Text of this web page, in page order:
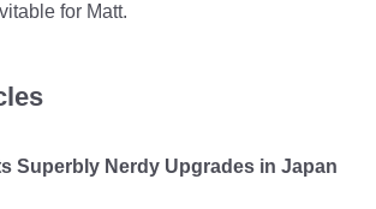
for Matt.
Superbly Nerdy Upgrades in Japan